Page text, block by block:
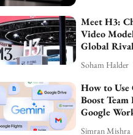
Meet H3:
Video
Global
Soham Halder
How to
Boost
Google
Simran Mishra